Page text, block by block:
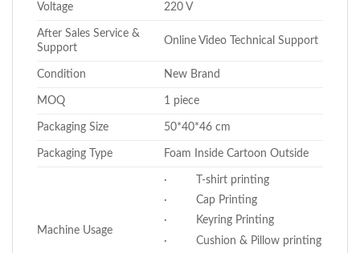
Voltage 220 V
After Sales Service &
Support
Online Video Technical Support
Condition New Brand
MOQ 1 piece
Packaging Size 50*40*46 cm
Packaging Type Foam Inside Cartoon Outside
Machine Usage
· T-shirt printing
· Cap Printing
· Keyring Printing
· Cushion & Pillow printing